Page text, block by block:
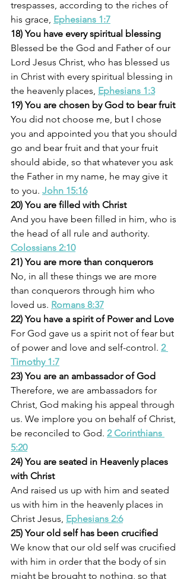
trespasses, according to the riches of
his grace, Ephesians 1:7
18) You have every spiritual blessing
Blessed be the God and Father of our
Lord Jesus Christ, who has blessed us
in Christ with every spiritual blessing in
the heavenly places, Ephesians 1:3
19) You are chosen by God to bear fruit
You did not choose me, but I chose
you and appointed you that you should
go and bear fruit and that your fruit
should abide, so that whatever you ask
the Father in my name, he may give it
to you. John 15:16
20) You are filled with Christ
And you have been filled in him, who is
the head of all rule and authority.
Colossians 2:10
21) You are more than conquerors
No, in all these things we are more
than conquerors through him who
loved us. Romans 8:37
22) You have a spirit of Power and Love
For God gave us a spirit not of fear but
of power and love and self-control. 2
Timothy 1:7
23) You are an ambassador of God
Therefore, we are ambassadors for
Christ, God making his appeal through
us. We implore you on behalf of Christ,
be reconciled to God. 2 Corinthians
5:20
24) You are seated in Heavenly places
with Christ
And raised us up with him and seated
us with him in the heavenly places in
Christ Jesus, Ephesians 2:6
25) Your old self has been crucified
We know that our old self was crucified
with him in order that the body of sin
might be brought to nothing, so that